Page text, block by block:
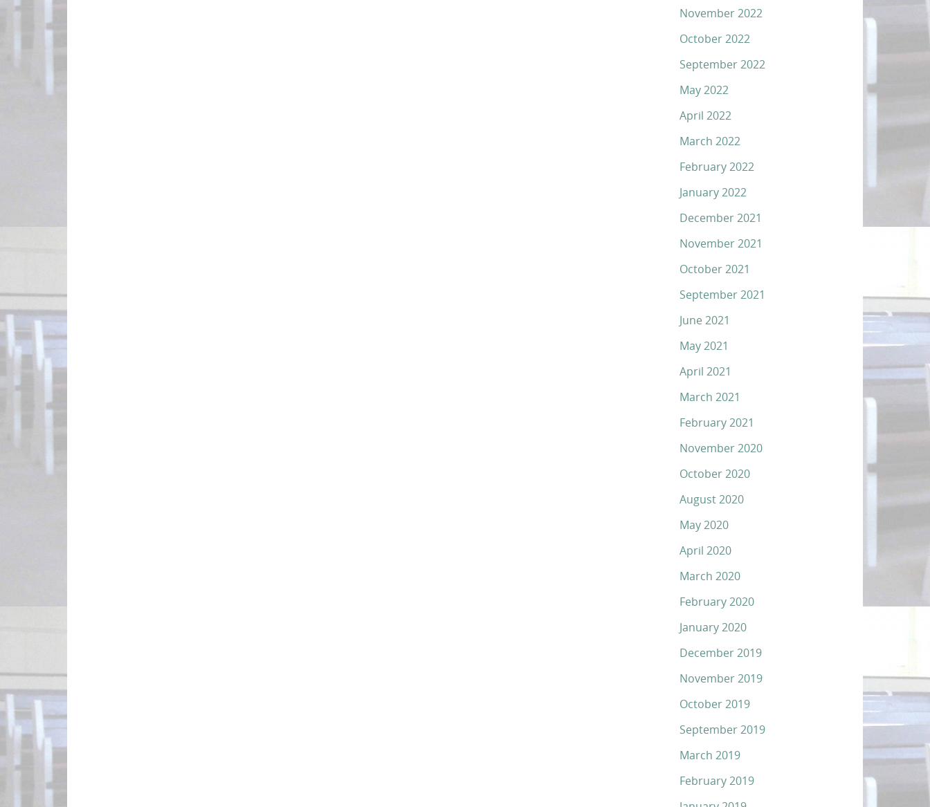
November 2022
October 2022
September 2022
May 2022
April 2022
March 2022
February 2022
January 2022
December 2021
November 2021
October 2021
September 2021
June 2021
May 2021
April 2021
March 2021
February 2021
November 2020
October 2020
August 2020
May 2020
April 2020
March 2020
February 2020
January 2020
December 2019
November 2019
October 2019
September 2019
March 2019
February 2019